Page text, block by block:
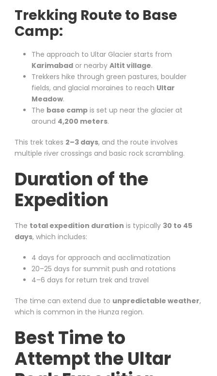
Trekking Route to Base
Camp:
The approach to Ultar Glacier starts from
Karimabad or nearby Altit village.
Trekkers hike through green pastures, boulder
fields, and glacial moraines to reach Ultar
Meadow.
The base camp is set up near the glacier at
around 4,200 meters.
This trek takes 2–3 days, and the route involves
multiple river crossings and basic rock scrambling.
Duration of the
Expedition
The total expedition duration is typically 30 to 45
days, which includes:
4 days for approach and acclimatization
20–25 days for summit push and rotations
4–6 days for return trek and travel
The time can extend due to unpredictable weather,
which is common in the Hunza region.
Best Time to
Attempt the Ultar